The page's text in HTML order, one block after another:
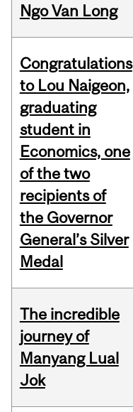
Ngo Van Long
Congratulations
to Lou Naigeon,
graduating
student in
Economics, one
of the two
recipients of
the Governor
General’s Silver
Medal
The incredible
journey of
Manyang Lual
Jok